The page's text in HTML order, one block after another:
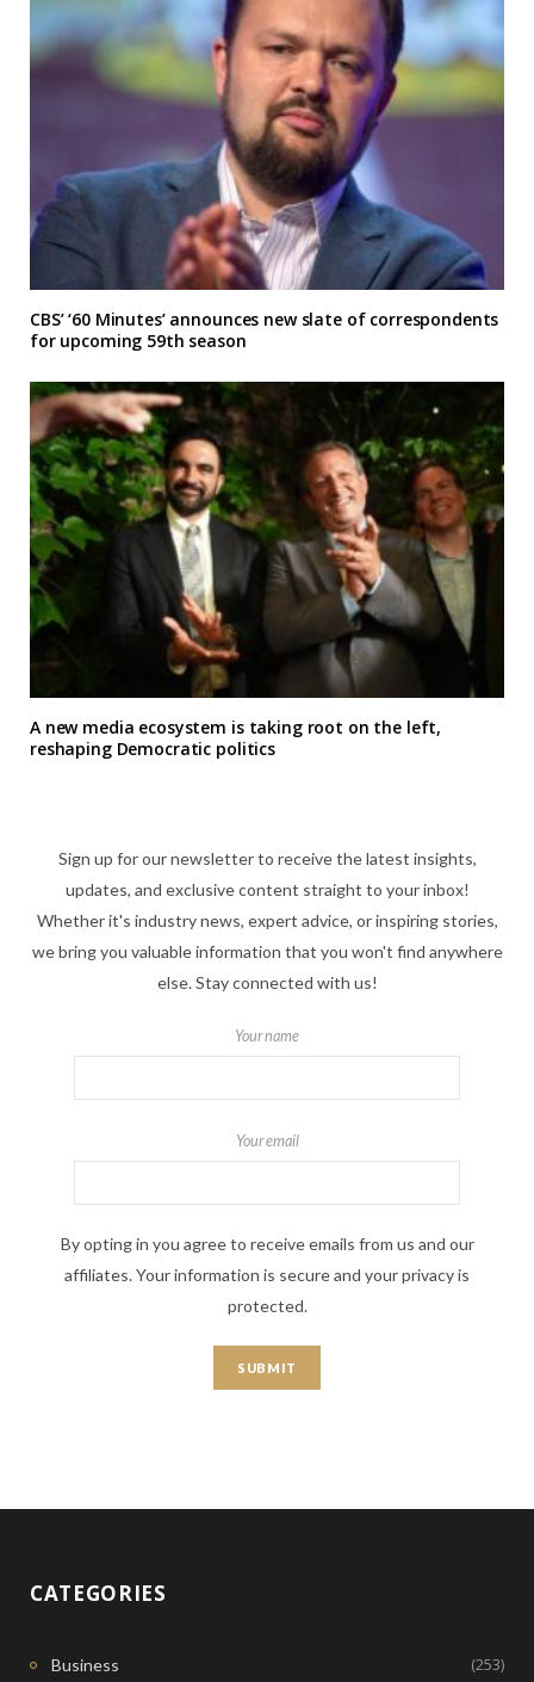
CBS’ ‘60 Minutes’ announces new slate of correspondents
for upcoming 59th season
A new media ecosystem is taking root on the left,
reshaping Democratic politics
Sign up for our newsletter to receive the latest insights,
updates, and exclusive content straight to your inbox!
Whether it's industry news, expert advice, or inspiring stories,
we bring you valuable information that you won't find anywhere
else. Stay connected with us!
Your name
Your email
By opting in you agree to receive emails from us and our
affiliates. Your information is secure and your privacy is
protected.
CATEGORIES
Business (253)